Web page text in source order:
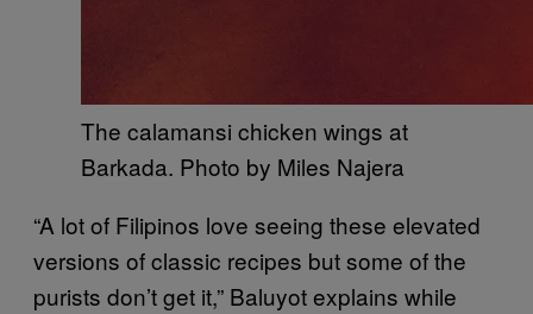
The calamansi chicken wings at
Barkada. Photo by Miles Najera
“A lot of Filipinos love seeing these elevated
versions of classic recipes but some of the
purists don’t get it,” Baluyot explains while